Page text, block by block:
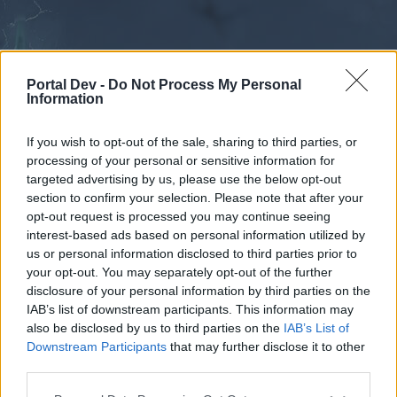
Portal Dev - Do Not Process My Personal
Information
If you wish to opt-out of the sale, sharing to third parties, or
processing of your personal or sensitive information for
targeted advertising by us, please use the below opt-out
section to confirm your selection. Please note that after your
opt-out request is processed you may continue seeing
interest-based ads based on personal information utilized by
us or personal information disclosed to third parties prior to
your opt-out. You may separately opt-out of the further
disclosure of your personal information by third parties on the
IAB’s list of downstream participants. This information may
also be disclosed by us to third parties on the IAB’s List of
Downstream Participants that may further disclose it to other
External Redirect
Dear forum reader,
Forums Calendar